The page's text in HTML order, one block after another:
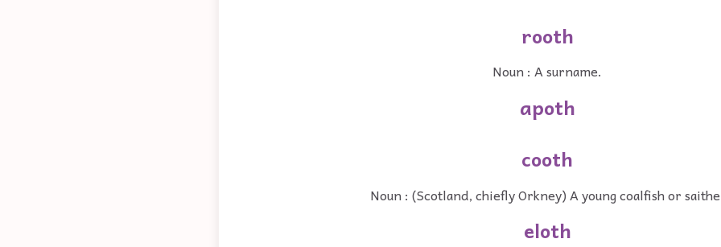
rooth
Noun : A surname.
apoth
cooth
Noun : (Scotland, chiefly Orkney) A young coalfish or
eloth